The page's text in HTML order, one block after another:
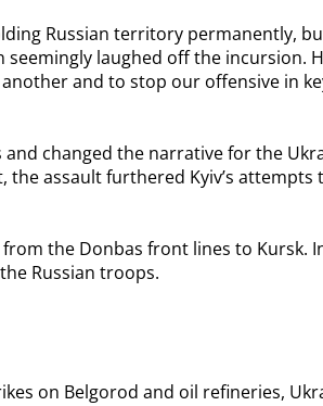
Russian territory permanently,
laughed off the incursion.
and to stop our offensive in
changed the narrative for the
assault furthered Kyiv’s attempts
the Donbas front lines to Kursk.
Russian troops.
on Belgorod and oil refineries,